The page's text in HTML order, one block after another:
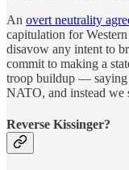
An overt neutrality
capitulation for
disavow any intent to
commit to making a
troop buildup — saying
NATO, and instead we
Reverse Kissinger?